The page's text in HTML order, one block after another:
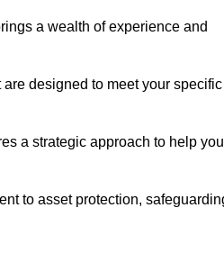
a wealth of experience and
designed to meet your specific
a strategic approach to help
to asset protection,